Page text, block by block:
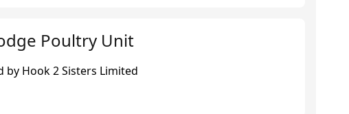
Poultry Unit
by Hook 2 Sisters Limited